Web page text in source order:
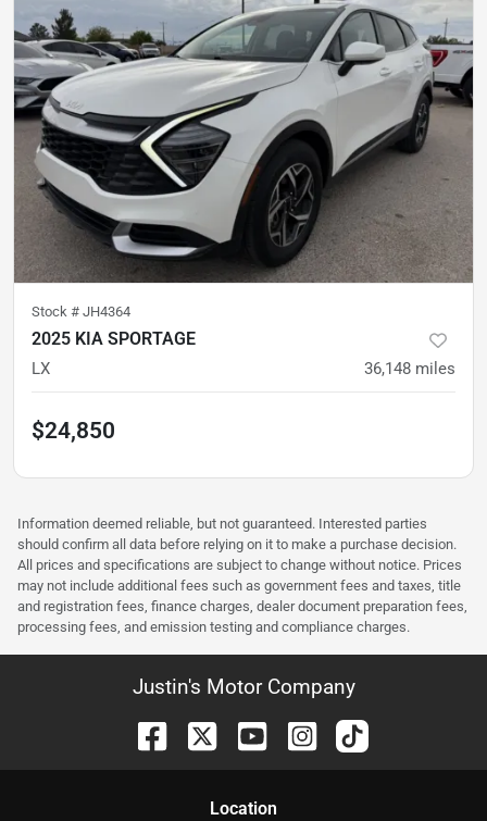
Stock # JH4364
2025 KIA SPORTAGE
LX 36,148 miles
$24,850
Information deemed reliable, but not guaranteed. Interested parties
should confirm all data before relying on it to make a purchase decision.
All prices and specifications are subject to change without notice. Prices
may not include additional fees such as government fees and taxes, title
and registration fees, finance charges, dealer document preparation fees,
processing fees, and emission testing and compliance charges.
Justin's Motor Company
Location